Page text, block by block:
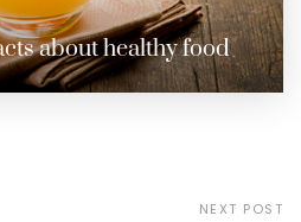
about healthy food
NEXT POST